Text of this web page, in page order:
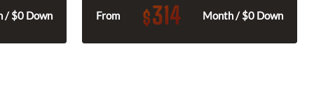
/ $0 Down From $314 Month / $0 Down